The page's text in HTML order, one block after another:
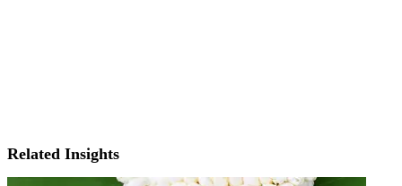
Related Insights